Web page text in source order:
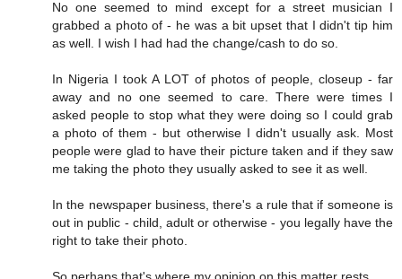
No one seemed to mind except for a street musician I
grabbed a photo of - he was a bit upset that I didn't tip him
as well. I wish I had had the change/cash to do so.
In Nigeria I took A LOT of photos of people, closeup - far
away and no one seemed to care. There were times I
asked people to stop what they were doing so I could grab
a photo of them - but otherwise I didn't usually ask. Most
people were glad to have their picture taken and if they saw
me taking the photo they usually asked to see it as well.
In the newspaper business, there's a rule that if someone is
out in public - child, adult or otherwise - you legally have the
right to take their photo.